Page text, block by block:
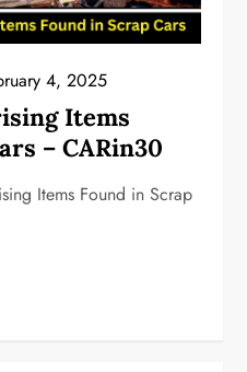
4, 2025
Items
– CARin30
Items Found in Scrap